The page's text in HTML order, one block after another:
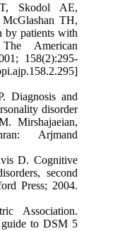
Skodol AE,
TH,
by patients with
American
158(2):295-
Diagnosis and
disorder
Mirshajaeian,
Arjmand
D. Cognitive
second
Press; 2004.
Association.
guide to DSM 5